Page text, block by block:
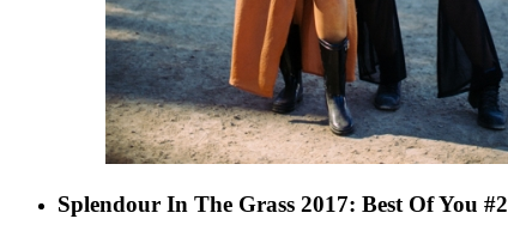
Splendour In The Grass 2017: Best Of You #2